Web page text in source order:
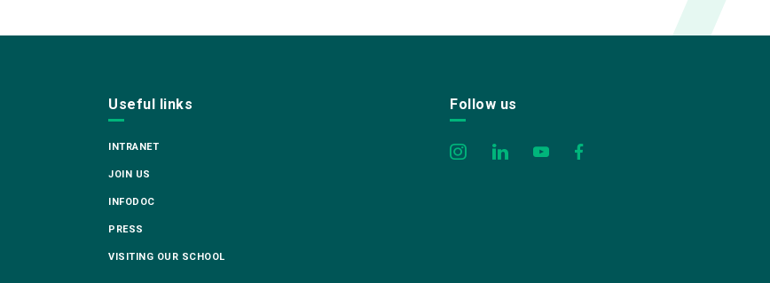
Useful links
INTRANET
JOIN US
INFODOC
PRESS
VISITING OUR SCHOOL
Follow us